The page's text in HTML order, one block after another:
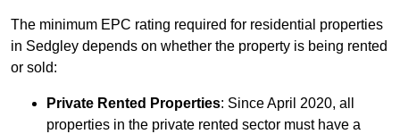
The minimum EPC rating required for residential properties
in Sedgley depends on whether the property is being rented
or sold:
Private Rented Properties: Since April 2020, all
properties in the private rented sector must have a